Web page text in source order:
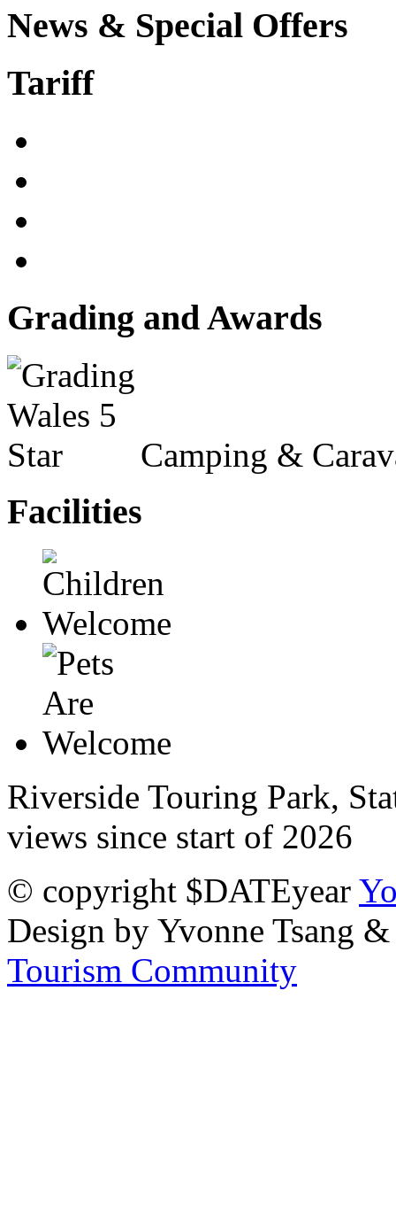
News & Special Offers
Tariff
Grading and Awards
Camping &
Facilities
Riverside Touring Park,
views since start of 2026
© copyright $DATEyear
Design by Yvonne Tsang
Tourism Community